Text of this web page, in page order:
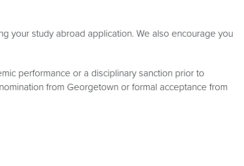
your study abroad application. We also encourage you
performance or a disciplinary sanction prior to
from Georgetown or formal acceptance from